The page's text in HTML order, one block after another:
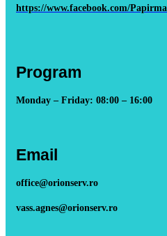
https://www.facebook.com/
Program
Monday – Friday: 08:00 – 16:00
Email
office@orionserv.ro
vass.agnes@orionserv.ro